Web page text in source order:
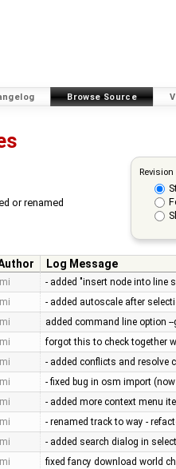
Browse Source
or renamed
Log Message
- added "insert node into line
- added autoscale after
added command line option
forgot this to check together
- added conflicts and
- fixed bug in osm import
- added more context menu
- renamed track to way -
- added search dialog in
fixed fancy download world